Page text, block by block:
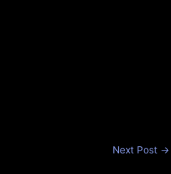
Next Post →